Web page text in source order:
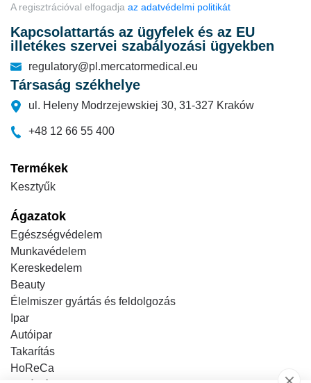
A regisztrációval elfogadja az adatvédelmi politikát
Kapcsolattartás az ügyfelek és az EU
illetékes szervei szabályozási ügyekben
regulatory@pl.mercatormedical.eu
Társaság székhelye
ul. Heleny Modrzejewskiej 30, 31-327 Kraków
+48 12 66 55 400
Termékek
Kesztyűk
Ágazatok
Egészségvédelem
Munkavédelem
Kereskedelem
Beauty
Élelmiszer gyártás és feldolgozás
Ipar
Autóipar
Takarítás
HoReCa